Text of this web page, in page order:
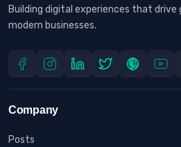
Building digital experiences that
modern businesses.
Company
Posts